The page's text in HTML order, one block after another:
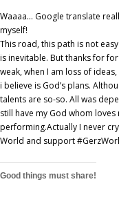
Waaaa… Google translate
myself!
This road, this path is not
is inevitable. But thanks for
weak, when I am loss of
i believe is God’s plans.
talents are so-so. All was
still have my God whom
performing.Actually I never
World and support
Good things must share!